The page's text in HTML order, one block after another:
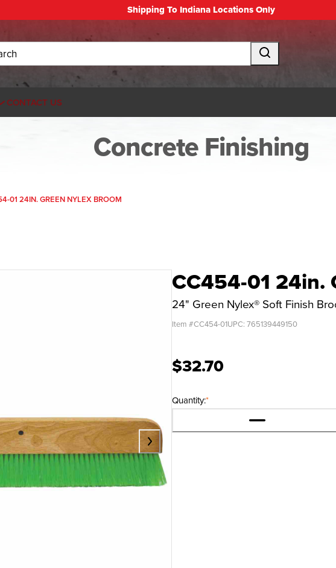
Shipping To Indiana Locations Only
CONTACT US
Concrete Finishing
01 24IN. GREEN NYLEX BROOM
CC454-01 24in.
24" Green Nylex® Soft Finish
Item #CC454-01UPC: 765139449150
$32.70
*
Quantity: